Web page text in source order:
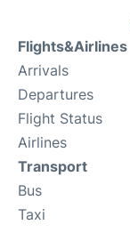
Flights&Airlines
Arrivals
Departures
Flight Status
Airlines
Transport
Bus
Taxi